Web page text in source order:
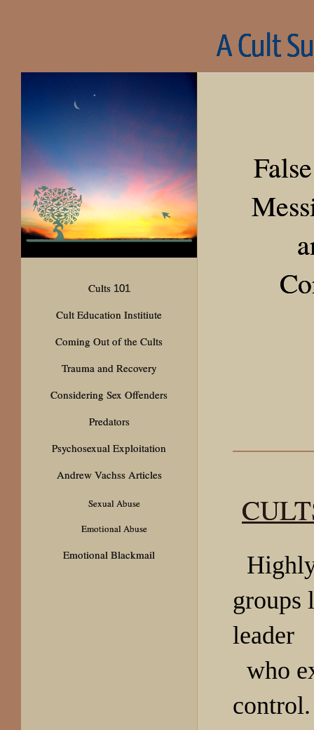
A Cult
Cults 101
Cult Education Institiute
Coming Out of the Cults
Trauma and Recovery
Considering Sex Offenders
Predators
Psychosexual Exploitation
Andrew Vachss Articles
Sexual Abuse
Emotional Abuse
Emotional Blackmail
groups
leader
who
control.